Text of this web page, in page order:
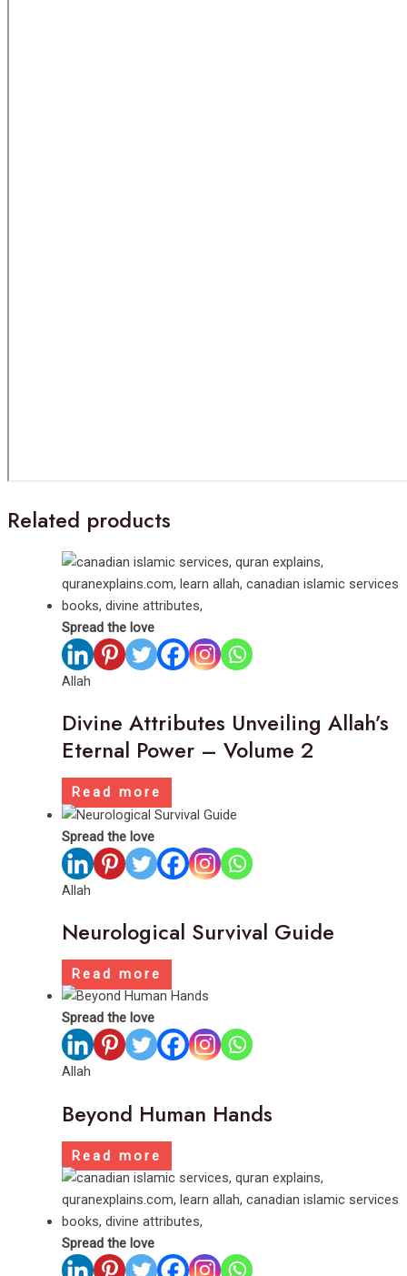
Related products
Spread the love
Allah
Divine Attributes Unveiling Allah’s
Eternal Power – Volume 2
Read more
Spread the love
Allah
Neurological Survival Guide
Read more
Spread the love
Allah
Beyond Human Hands
Read more
Spread the love